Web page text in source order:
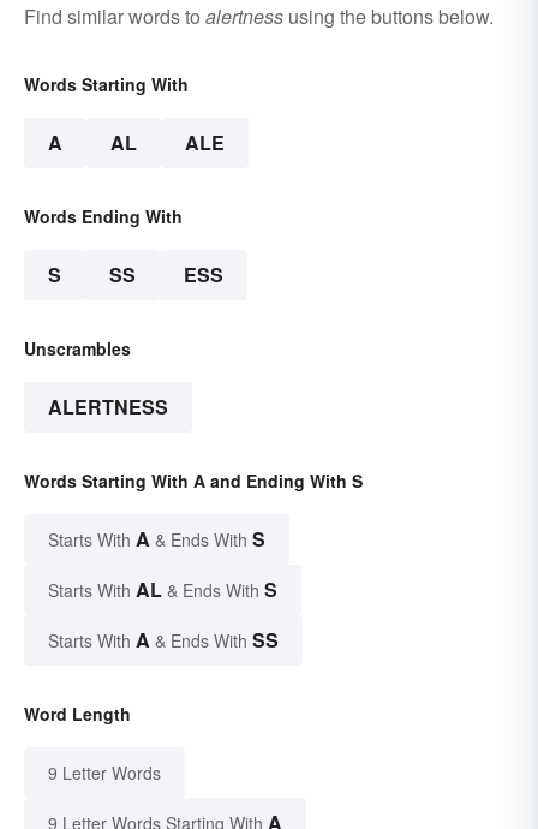
Find similar words to alertness using the buttons below.
Words Starting With
A AL ALE
Words Ending With
S SS ESS
Unscrambles
ALERTNESS
Words Starting With A and Ending With S
Starts With A & Ends With S
Starts With AL & Ends With S
Starts With A & Ends With SS
Word Length
9 Letter Words
9 Letter Words Starting With A